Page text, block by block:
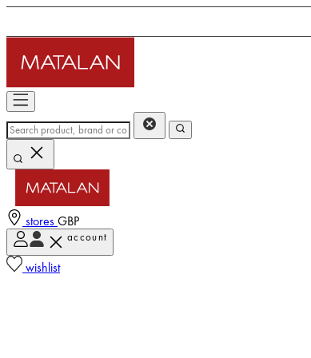
stores GBP
account
wishlist